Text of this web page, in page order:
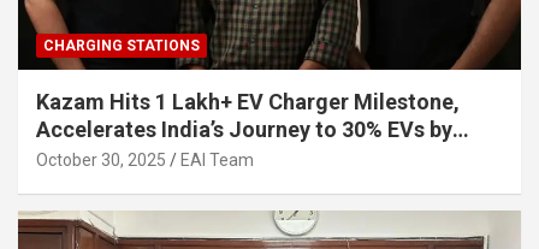
CHARGING STATIONS
Kazam Hits 1 Lakh+ EV Charger Milestone,
Accelerates India’s Journey to 30% EVs by
2030
October 30, 2025 EAI Team